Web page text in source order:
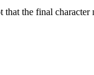
the final character